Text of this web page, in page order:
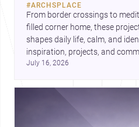
#ARCHSPLACE
From border crossings to
filled corner home, these
shapes daily life, calm, and
inspiration, projects, and
July 16, 2026